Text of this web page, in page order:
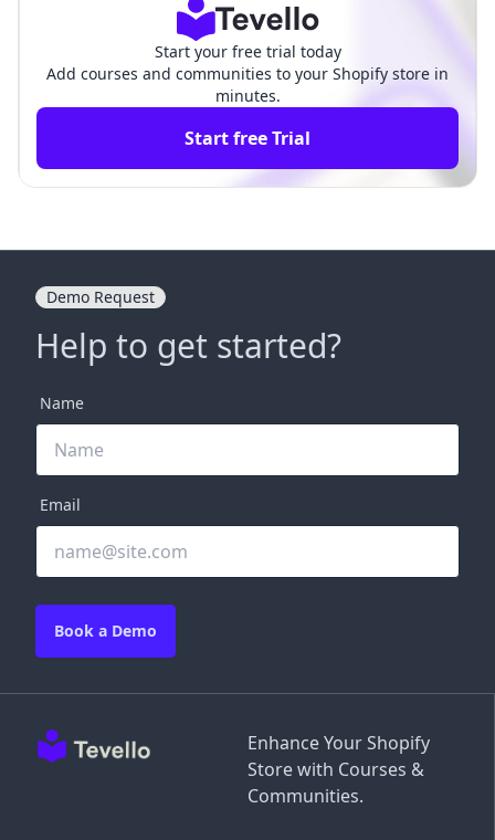
Start your free trial today
Add courses and communities to your Shopify store in
minutes.
Start free Trial
Enhance Your Shopify
Store with Courses &
Communities.
Demo Request
Help to get started?
Name
Email
Book a Demo